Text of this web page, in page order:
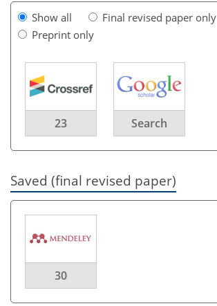
Show all
Final revised paper only
Preprint only
23 Search
Saved (final revised paper)
30